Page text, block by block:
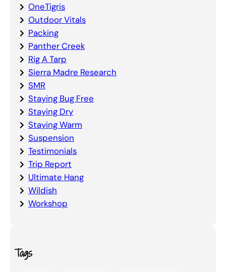
OneTigris
Outdoor Vitals
Packing
Panther Creek
Rig A Tarp
Sierra Madre Research
SMR
Staying Bug Free
Staying Dry
Staying Warm
Suspension
Testimonials
Trip Report
Ultimate Hang
Wildish
Workshop
Tags